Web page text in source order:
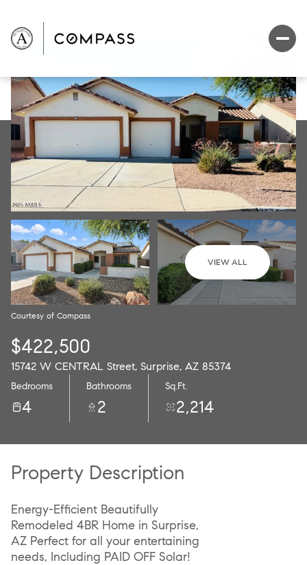
VIEW ALL
Courtesy of Compass
$422,500
15742 W CENTRAL Street, Surprise, AZ 85374
Bedrooms
4
Bathrooms
2
Sq.Ft.
2,214
Property Description
Energy-Efficient Beautifully
Remodeled 4BR Home in Surprise,
AZ Perfect for all your entertaining
needs, Including PAID OFF Solar!
Monday
Aug
Tuesday